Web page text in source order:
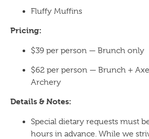
Fluffy Muffins
Pricing:
$39 per person — Brunch only
$62 per person — Brunch +
Archery
Details & Notes:
Special dietary requests must
hours in advance. While we